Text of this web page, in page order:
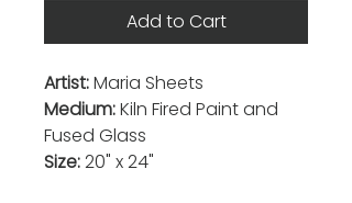
Add to Cart
Artist:Maria Sheets
Medium:Kiln Fired Paint and
Fused Glass
Size:20" x 24"